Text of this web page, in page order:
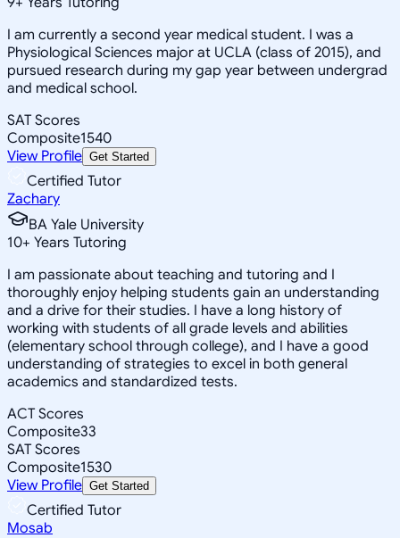
I am currently a second year medical student. I was a
Physiological Sciences major at UCLA (class of 2015), and
pursued research during my gap year between undergrad
and medical school.
SAT Scores
Composite1540
View Profile Get Started
Certified Tutor
Zachary
BA Yale University
10+ Years Tutoring
I am passionate about teaching and tutoring and I
thoroughly enjoy helping students gain an understanding
and a drive for their studies. I have a long history of
working with students of all grade levels and abilities
(elementary school through college), and I have a good
understanding of strategies to excel in both general
academics and standardized tests.
ACT Scores
Composite33
SAT Scores
Composite1530
View Profile Get Started
Certified Tutor
Mosab